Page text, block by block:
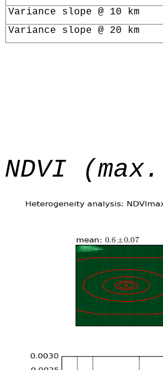
Variance slope @ 10 km
Variance slope @ 20 km
NDVI